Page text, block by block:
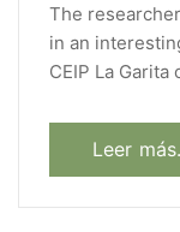
The
in an
CEIP La Garita
Leer